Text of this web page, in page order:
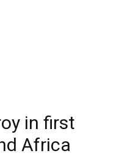
in first
Africa